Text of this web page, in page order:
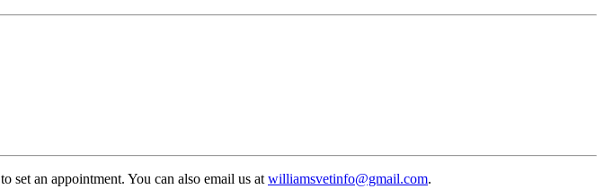
to set an appointment. You can also email us at williamsvetinfo@gmail.com.